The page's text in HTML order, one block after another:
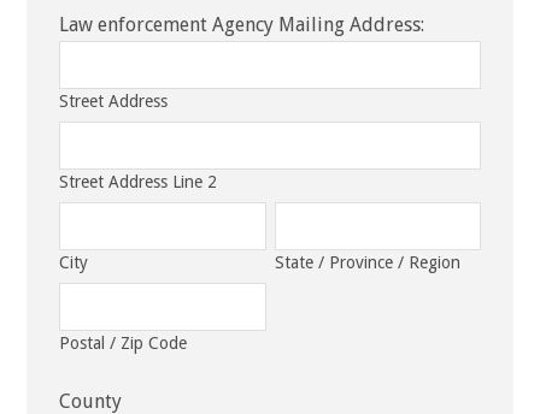
Law enforcement Agency Mailing Address:
Street Address
Street Address Line 2
City State / Province / Region
Postal / Zip Code
County